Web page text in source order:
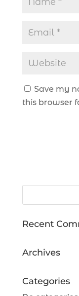
Save my
this browser
Recent
Archives
Categories